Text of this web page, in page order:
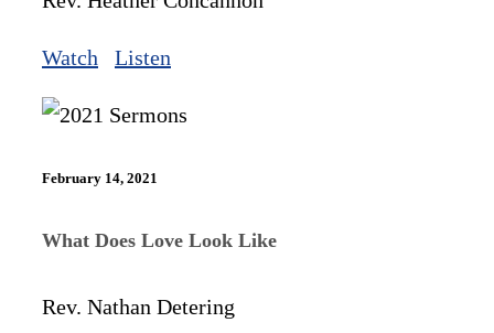
Watch Listen
February 14, 2021
What Does Love Look Like
Rev. Nathan Detering